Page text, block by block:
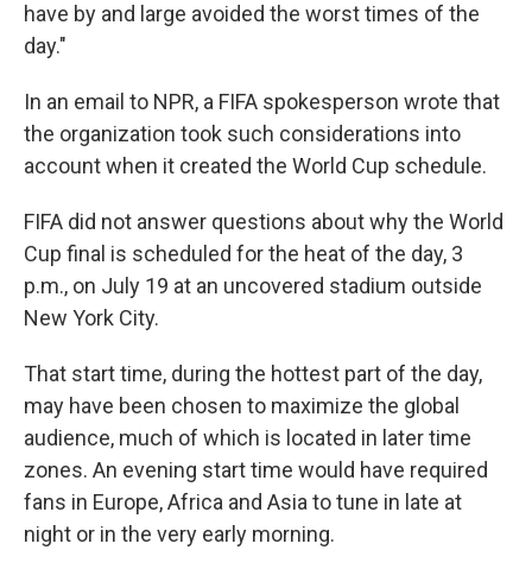
have by and large avoided the worst times of the
day."
In an email to NPR, a FIFA spokesperson wrote that
the organization took such considerations into
account when it created the World Cup schedule.
FIFA did not answer questions about why the World
Cup final is scheduled for the heat of the day, 3
p.m., on July 19 at an uncovered stadium outside
New York City.
That start time, during the hottest part of the day,
may have been chosen to maximize the global
audience, much of which is located in later time
zones. An evening start time would have required
fans in Europe, Africa and Asia to tune in late at
night or in the very early morning.